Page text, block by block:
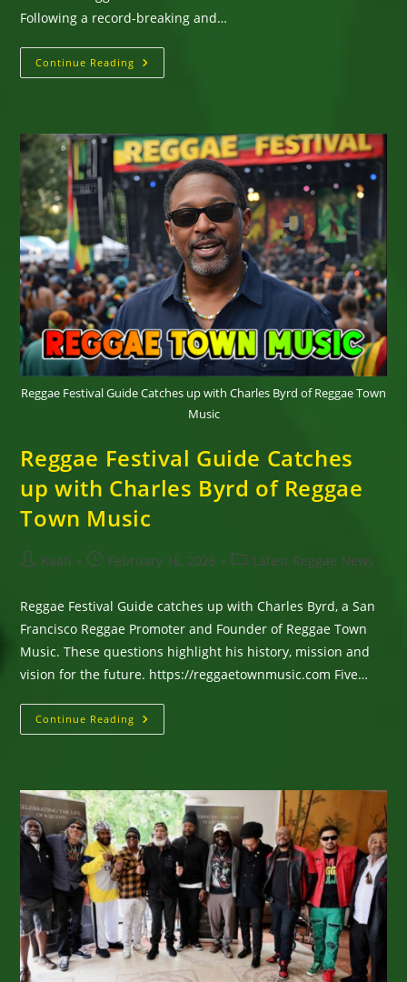
Following a record-breaking and…
Continue Reading REGGAE
LAND
WITH
FIRST-
EVER
FRIDAY
SHOW
FEATURING
BURNA
BOY
Reggae Festival Guide Catches up with Charles Byrd of Reggae Town
Music
Reggae Festival Guide Catches
up with Charles Byrd of Reggae
Town Music
PostKaati
PostFebruary 16, 2026
PostLatest Reggae News
Reggae Festival Guide catches up with Charles Byrd, a San
Francisco Reggae Promoter and Founder of Reggae Town
Music. These questions highlight his history, mission and
vision for the future. https://reggaetownmusic.com Five…
Continue Reading Reggae
Festival
Charles
Byrd
Of
Reggae
Town
Music